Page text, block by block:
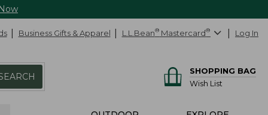
Business Gifts & Apparel L.L.Bean® Mastercard® Log In
SHOPPING BAG
Wish List